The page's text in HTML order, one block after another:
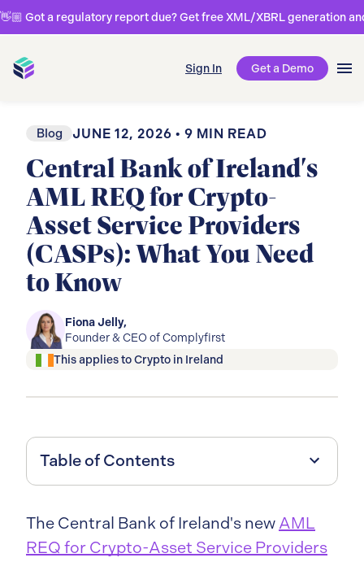
👋🏼 Got a regulatory report due? Get free XML/XBRL generation
Sign In Get a Demo
Blog JUNE 12, 2026 • 9 MIN READ
Central Bank of Ireland's
AML REQ for Crypto-
Asset Service Providers
(CASPs): What You Need
to Know
Fiona Jelly,
Founder & CEO of Complyfirst
This applies toCrypto in Ireland
Table of Contents
The Central Bank of Ireland's new AML
REQ for Crypto-Asset Service Providers